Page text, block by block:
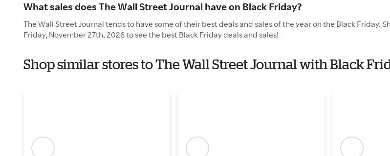
What sales does The Wall Street Journal have on Black Friday?
The Wall Street Journal tends to have some of their best deals and sales of the year on the Black Friday.
Friday, November 27th, 2026 to see the best Black Friday deals and sales!
Shop similar stores to The Wall Street Journal with Black